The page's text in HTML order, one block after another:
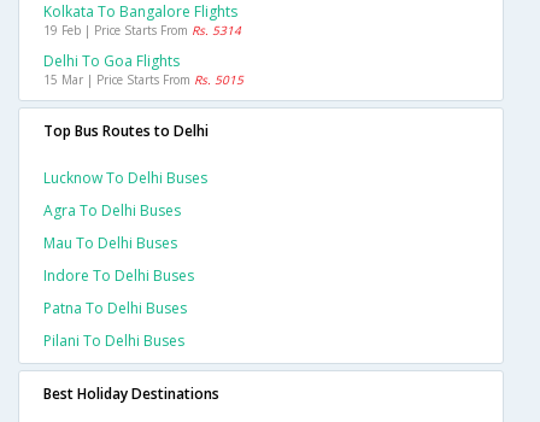
Kolkata To Bangalore Flights
19 Feb | Price Starts From Rs. 5314
Delhi To Goa Flights
15 Mar | Price Starts From Rs. 5015
Top Bus Routes to Delhi
Lucknow To Delhi Buses
Agra To Delhi Buses
Mau To Delhi Buses
Indore To Delhi Buses
Patna To Delhi Buses
Pilani To Delhi Buses
Best Holiday Destinations